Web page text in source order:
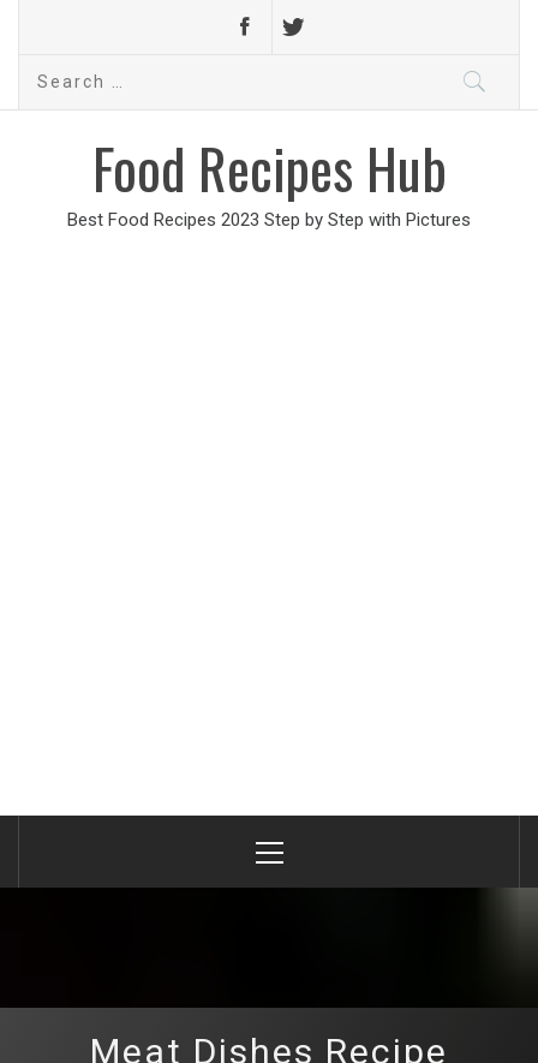
Search
Food Recipes Hub
Best Food Recipes 2023 Step by Step with Pictures
Menu
Meat Dishes Recipe